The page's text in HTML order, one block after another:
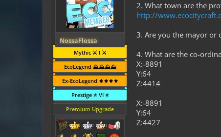
NossaFlossa
Mythic ⚔️ I ⚔️
EcoLegend ⛰️⛰️⛰️⛰️
Ex-EcoLegend ⚜️⚜️⚜️⚜️
Prestige ⭐ VI ⭐
Premium Upgrade
2. What town are the
http://
3. Are you the mayor or
4. What are the co-
X:-8891
Y:64
Z:4414
X:-8891
Y:64
Z:4427